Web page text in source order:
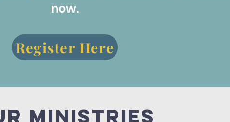
now.
Register Here
ministries